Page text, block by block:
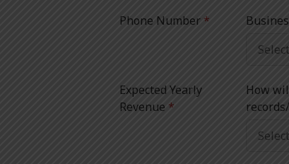
Phone Number *
Expected Yearly
Revenue *
How